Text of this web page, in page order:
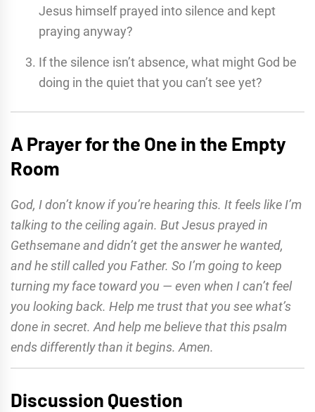
Jesus himself prayed into silence and kept
praying anyway?
If the silence isn’t absence, what might God be
doing in the quiet that you can’t see yet?
A Prayer for the One in the Empty
Room
God, I don’t know if you’re hearing this. It feels like I’m
talking to the ceiling again. But Jesus prayed in
Gethsemane and didn’t get the answer he wanted,
and he still called you Father. So I’m going to keep
turning my face toward you — even when I can’t feel
you looking back. Help me trust that you see what’s
done in secret. And help me believe that this psalm
ends differently than it begins. Amen.
Discussion Question